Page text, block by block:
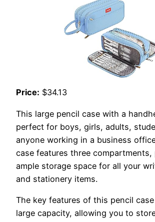
Price: $34.13
This large pencil case with a
perfect for boys, girls, adults,
anyone working in a business
case features three compartments,
ample storage space for all your
and stationery items.
The key features of this pencil
large capacity, allowing you to